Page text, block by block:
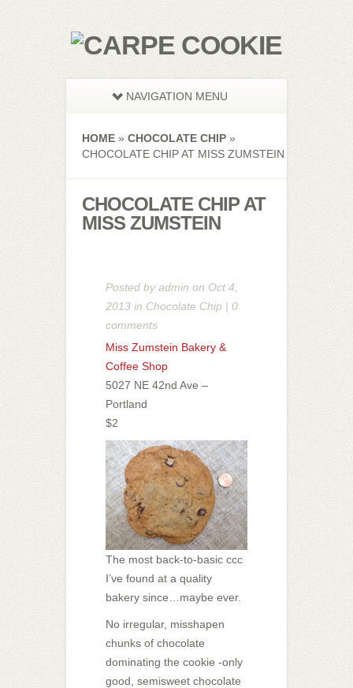
NAVIGATION MENU
HOME » CHOCOLATE CHIP »
CHOCOLATE CHIP AT MISS ZUMSTEIN
CHOCOLATE CHIP AT
MISS ZUMSTEIN
Posted byadmin on Oct 4,
2013 in Chocolate Chip | 0
comments
Miss Zumstein Bakery &
Coffee Shop
5027 NE 42nd Ave –
Portland
$2
The most back-to-basic ccc
I’ve found at a quality
bakery since…maybe ever.
No irregular, misshapen
chunks of chocolate
dominating the cookie -only
good, semisweet chocolate